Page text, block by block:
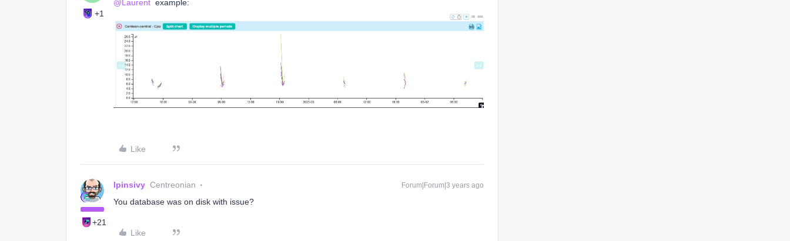
+1
@Laurent example:
Like
+21
lpinsivy Centreonian Forum|Forum|3 years ago
You database was on disk with issue?
Like